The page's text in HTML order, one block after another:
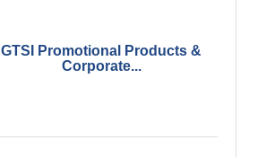
GTSI Promotional Products &
Corporate...